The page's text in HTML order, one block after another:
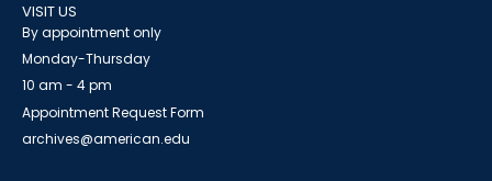
VISIT US
By appointment only
Monday-Thursday
10 am - 4 pm
Appointment Request Form
archives@american.edu